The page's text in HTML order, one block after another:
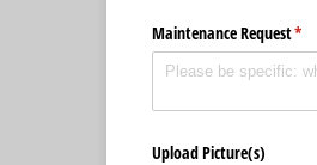
Maintenance Request*
Upload Picture(s)